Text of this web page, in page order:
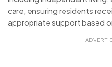
care, ensuring residents
appropriate support based